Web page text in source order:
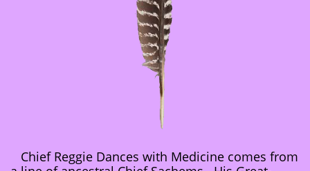
Chief Reggie Dances with Medicine comes from